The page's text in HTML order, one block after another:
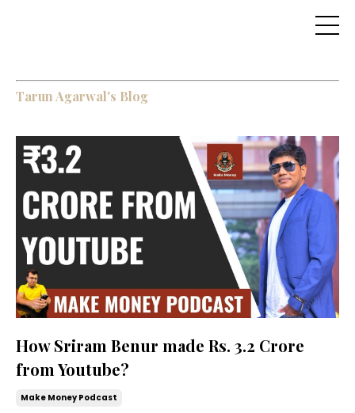
Tarun Agarwal's Blog
How Sriram Benur made Rs. 3.2 Crore
from Youtube?
Make Money Podcast